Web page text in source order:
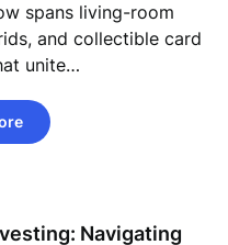
spans living-room
and collectible card
unite…
Navigating